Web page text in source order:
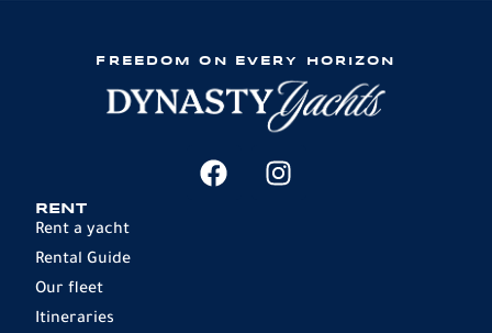
FREEDOM ON EVERY HORIZON
RENT
Rent a yacht
Rental Guide
Our fleet
Itineraries